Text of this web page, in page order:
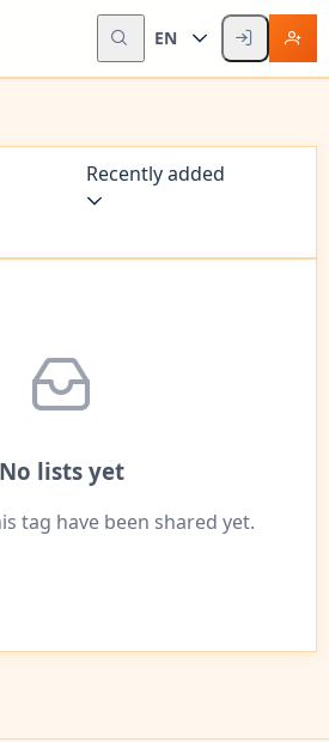
EN
Recently added
No lists yet
tag have been shared yet.